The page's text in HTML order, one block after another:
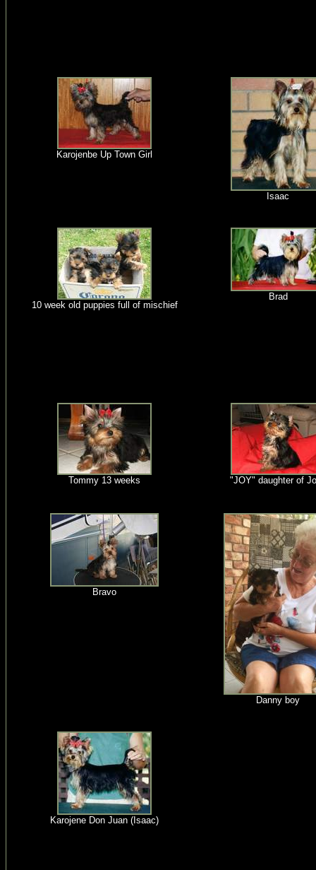
Karojenbe Up Town Girl
Isaac
10 week old puppies full of mischief
Brad
Tommy 13 weeks "JOY" daughter of
Bravo
Danny boy
Karojene Don Juan (Isaac)